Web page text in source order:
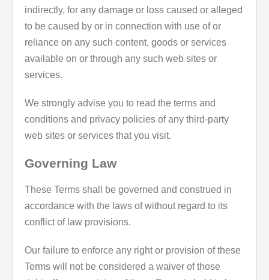
indirectly, for any damage or loss caused or alleged
to be caused by or in connection with use of or
reliance on any such content, goods or services
available on or through any such web sites or
services.
We strongly advise you to read the terms and
conditions and privacy policies of any third-party
web sites or services that you visit.
Governing Law
These Terms shall be governed and construed in
accordance with the laws of without regard to its
conflict of law provisions.
Our failure to enforce any right or provision of these
Terms will not be considered a waiver of those